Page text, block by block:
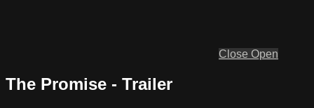
Close Open
The Promise - Trailer